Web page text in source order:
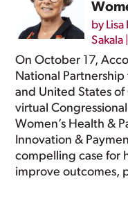
by
Sakala
On October 17,
National Partnership
and United States of
virtual
Women’s Health &
Innovation &
compelling case for
improve outcomes,